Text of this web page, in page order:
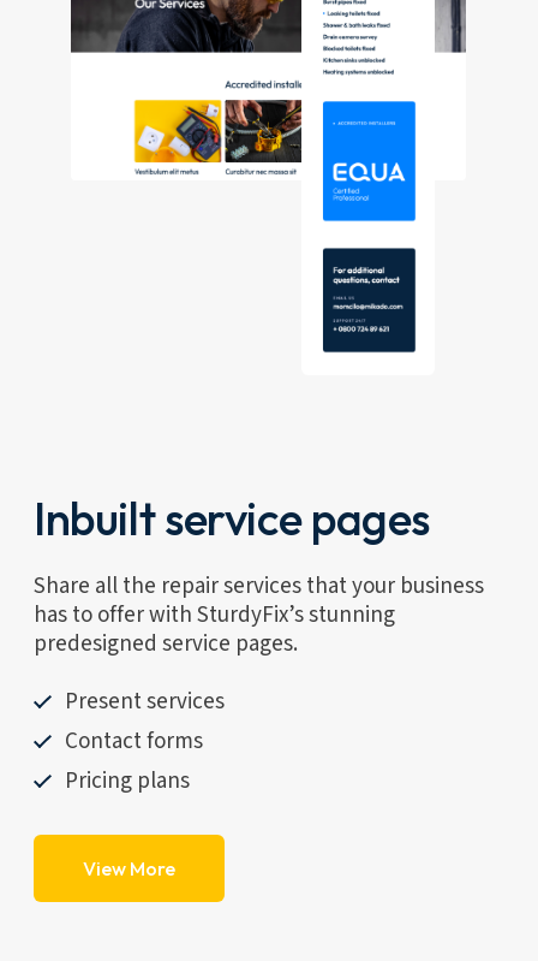
Inbuilt service pages
Share all the repair services that your business
has to offer with SturdyFix’s stunning
predesigned service pages.
Present services
Contact forms
Pricing plans
View More